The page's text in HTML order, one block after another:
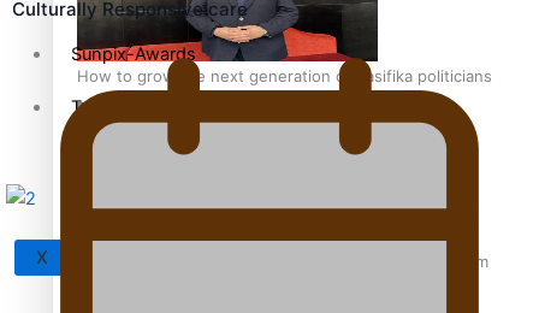
How to grow the next generation of Pasifika politicians
‘Support each other, because we’re not getting it from
Sunpix-Awards
Tagata Pasifika
X
Culturally Responsive care